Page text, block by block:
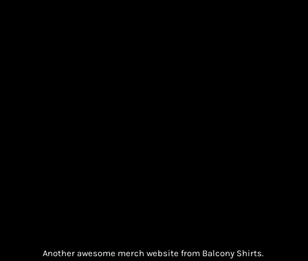
Another awesome merch website from Balcony Shirts.